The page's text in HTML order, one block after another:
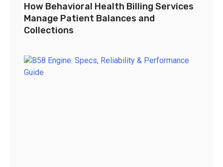
How Behavioral Health Billing Services
Manage Patient Balances and
Collections